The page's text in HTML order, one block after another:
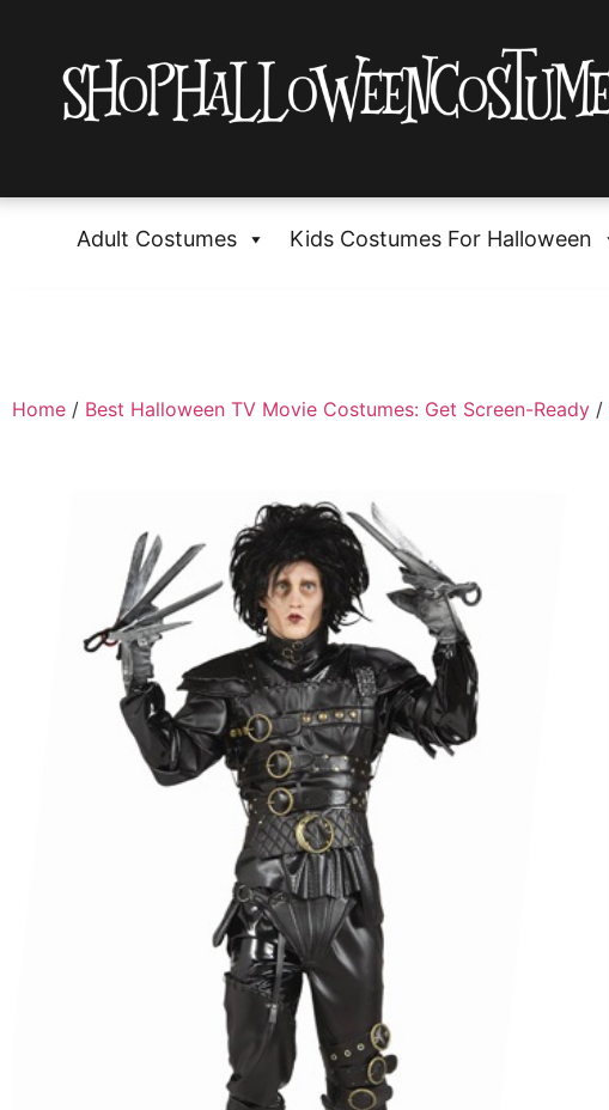
Adult Costumes Kids Costumes For Halloween
Home / Best Halloween TV Movie Costumes: Get Screen-Ready /